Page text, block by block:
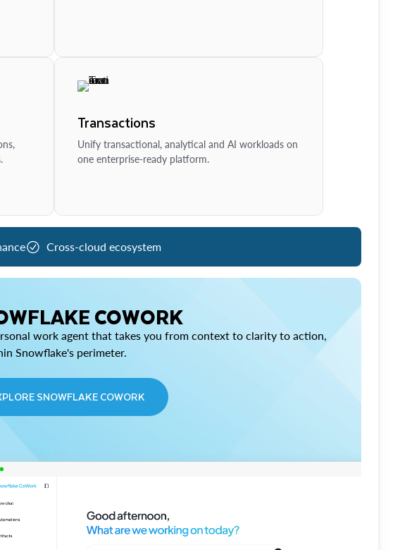
Transactions
Unify transactional, analytical and AI workloads on
one enterprise-ready platform.
Cross-cloud ecosystem
COWORK
work agent that takes you from context to clarity to action,
Snowflake's perimeter.
SNOWFLAKE COWORK